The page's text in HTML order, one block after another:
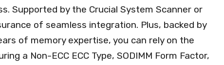
Supported by the Crucial System Scanner or
of seamless integration. Plus, backed by
of memory expertise, you can rely on the
a Non-ECC ECC Type, SODIMM Form Factor,